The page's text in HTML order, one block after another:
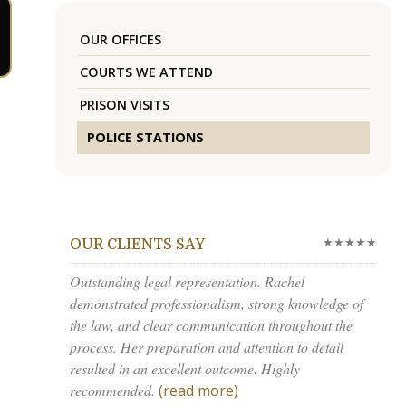
OUR OFFICES
COURTS WE ATTEND
PRISON VISITS
POLICE STATIONS
OUR CLIENTS SAY ★★★★★
Outstanding legal representation. Rachel
demonstrated professionalism, strong knowledge of
the law, and clear communication throughout the
process. Her preparation and attention to detail
resulted in an excellent outcome. Highly
recommended. (read more)